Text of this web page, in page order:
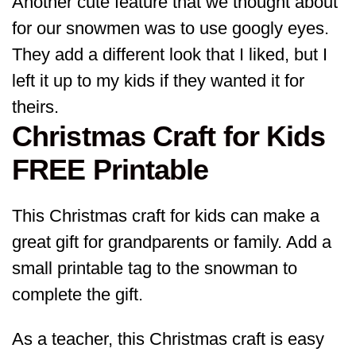
for our snowmen was to use googly eyes.
They add a different look that I liked, but I
left it up to my kids if they wanted it for
theirs.
Christmas Craft for Kids
FREE Printable
This Christmas craft for kids can make a
great gift for grandparents or family. Add a
small printable tag to the snowman to
complete the gift.
As a teacher, this Christmas craft is easy